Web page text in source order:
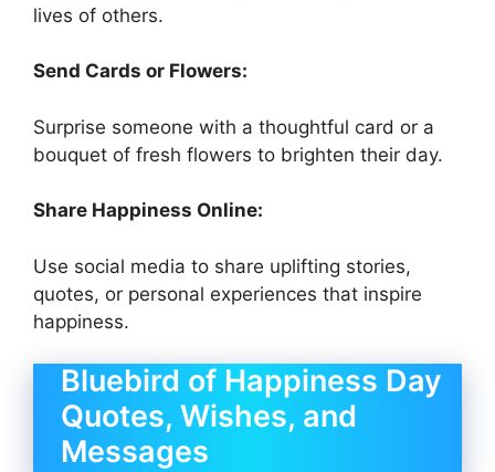
lives of others.
Send Cards or Flowers:
Surprise someone with a thoughtful card or a
bouquet of fresh flowers to brighten their day.
Share Happiness Online:
Use social media to share uplifting stories,
quotes, or personal experiences that inspire
happiness.
Bluebird of Happiness Day
Quotes, Wishes, and
Messages